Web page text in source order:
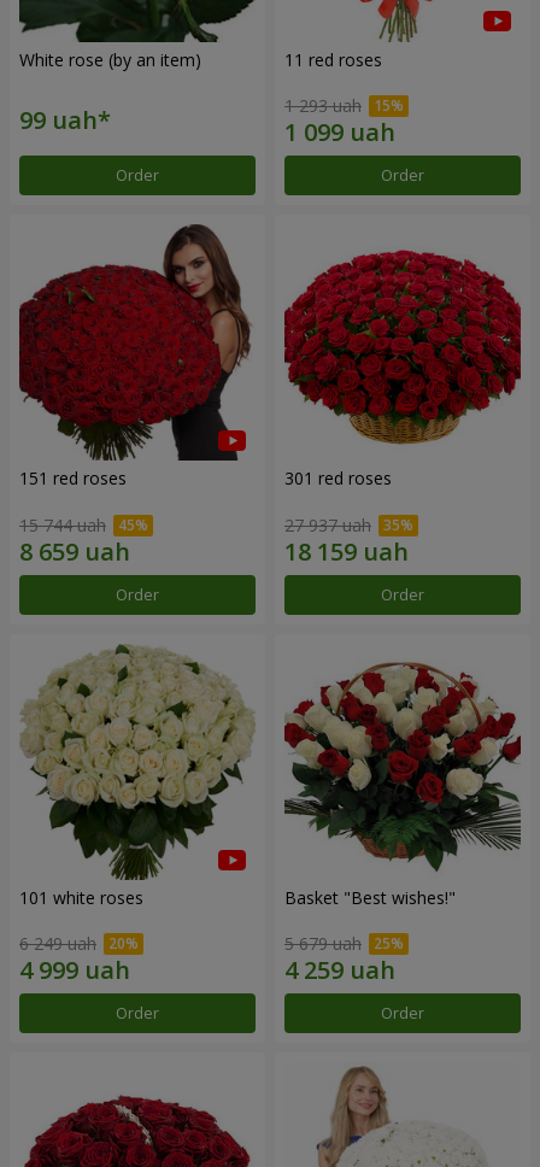
White rose (by an item)
Order
11 red roses
1 293 uah
Order
151 red roses
15 744 uah
Order
301 red roses
27 937 uah
Order
101 white roses
6 249 uah
Order
Basket "Best wishes!"
5 679 uah
Order